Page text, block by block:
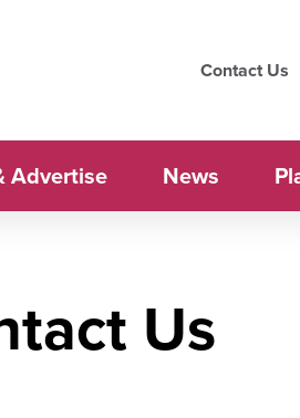
Contact Us
Advertise News
Us